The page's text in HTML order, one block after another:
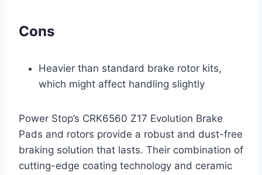
Cons
Heavier than standard brake rotor kits,
which might affect handling slightly
Power Stop’s CRK6560 Z17 Evolution Brake
Pads and rotors provide a robust and dust-free
braking solution that lasts. Their combination of
cutting-edge coating technology and ceramic